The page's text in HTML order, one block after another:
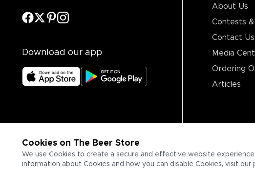
Cookies on The Beer Store
We use Cookies to create a secure and effective website
information about Cookies and how you can disable Cookies, visit our
Download our app
About Us
Contests
Contact Us
Media
Ordering
Articles